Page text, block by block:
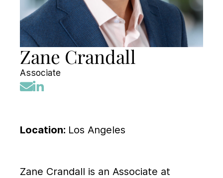
Zane Crandall
Associate
Location: Los Angeles
Zane Crandall is an Associate at